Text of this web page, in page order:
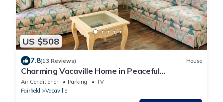
US $508
7.8(13 Reviews) House
Charming Vacaville Home in Peaceful
Neighborhood!
Air Conditioner Parking
TV
Fairfield
Vacaville